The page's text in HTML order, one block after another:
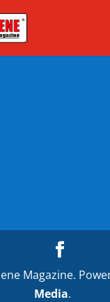
Magazine.
Media.